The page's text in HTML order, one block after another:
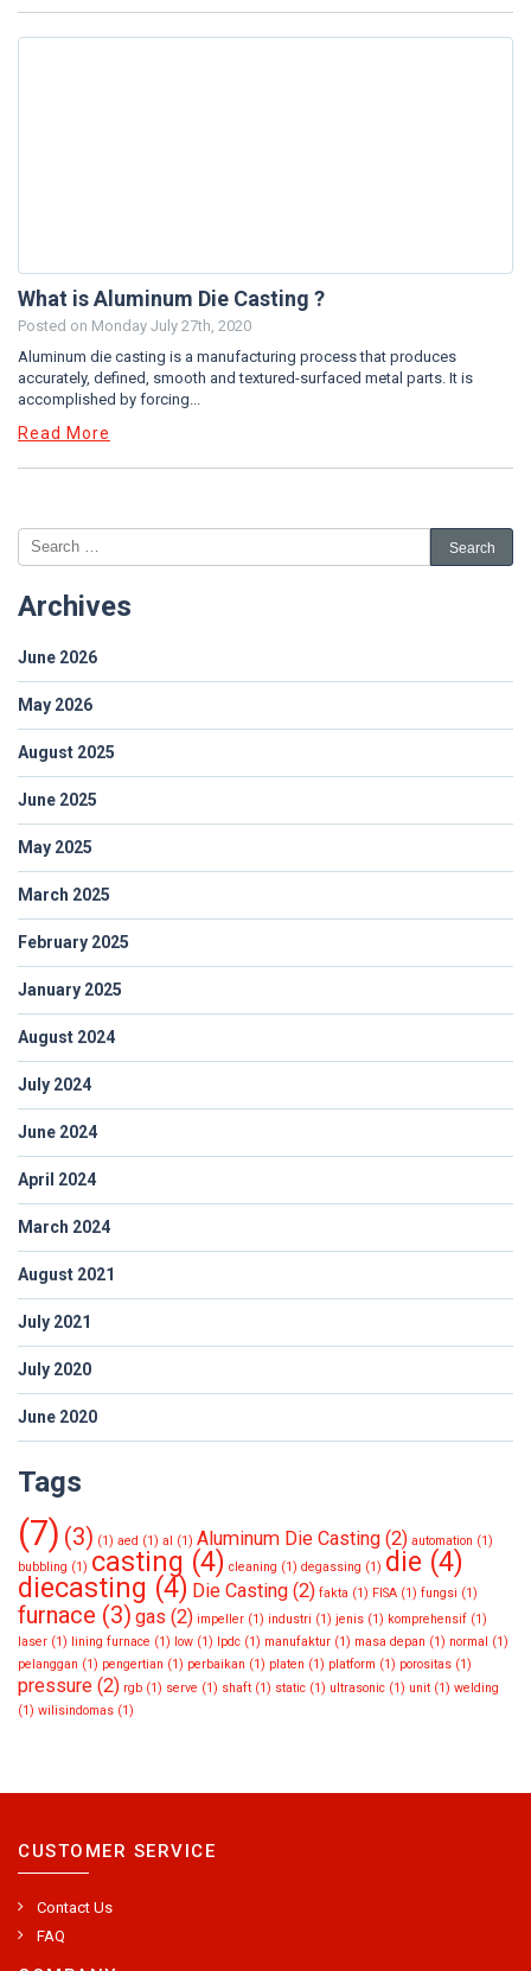
What is Aluminum Die Casting ?
Posted on Monday July 27th, 2020
Aluminum die casting is a manufacturing process that produces
accurately, defined, smooth and textured-surfaced metal parts. It is
accomplished by forcing...
Read More
Archives
June 2026
May 2026
August 2025
June 2025
May 2025
March 2025
February 2025
January 2025
August 2024
July 2024
June 2024
April 2024
March 2024
August 2021
July 2021
July 2020
June 2020
Tags
(7) (3) (1) aed (1) al (1) Aluminum Die Casting (2) automation (1)
bubbling (1) casting (4) cleaning (1) degassing (1) die (4)
diecasting (4) Die Casting (2) fakta (1) FISA (1) fungsi (1)
furnace (3) gas (2) impeller (1) industri (1) jenis (1) komprehensif (1)
laser (1) lining furnace (1) low (1) lpdc (1) manufaktur (1) masa depan (1) normal (1)
pelanggan (1) pengertian (1) perbaikan (1) platen (1) platform (1) porositas (1)
pressure (2) rgb (1) serve (1) shaft (1) static (1) ultrasonic (1) unit (1) welding
(1) wilisindomas (1)
CUSTOMER SERVICE
Contact Us
FAQ